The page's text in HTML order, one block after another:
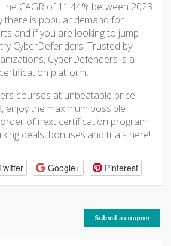
CAGR of 11.44% between 2023
there is popular demand for
and if you are looking to jump
CyberDefenders. Trusted by
CyberDefenders is a
platform.
courses at unbeatable price!
, enjoy the maximum possible
of next certification program.
deals, bonuses and trials here!
Google+ Pinterest
Submit a coupon